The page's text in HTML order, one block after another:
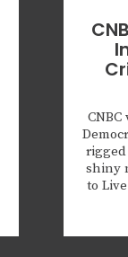
rigged
shiny
to